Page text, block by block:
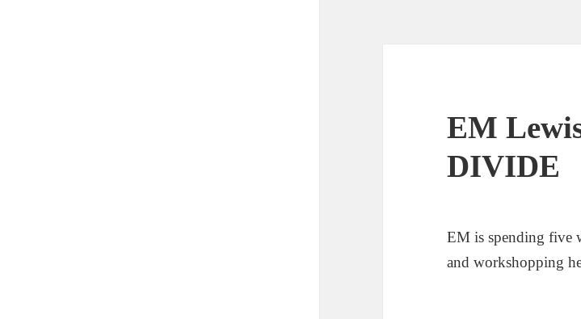
EM
DIVIDE
EM is spending five
and workshopping